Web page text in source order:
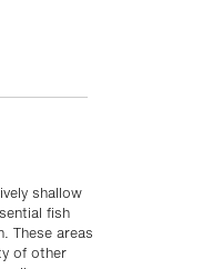
shallow
fish
These areas
of other